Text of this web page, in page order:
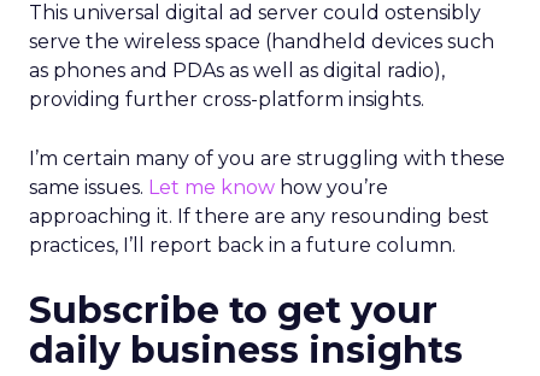
This universal digital ad server could ostensibly
serve the wireless space (handheld devices such
as phones and PDAs as well as digital radio),
providing further cross-platform insights.
I’m certain many of you are struggling with these
same issues. Let me know how you’re
approaching it. If there are any resounding best
practices, I’ll report back in a future column.
Subscribe to get your
daily business insights